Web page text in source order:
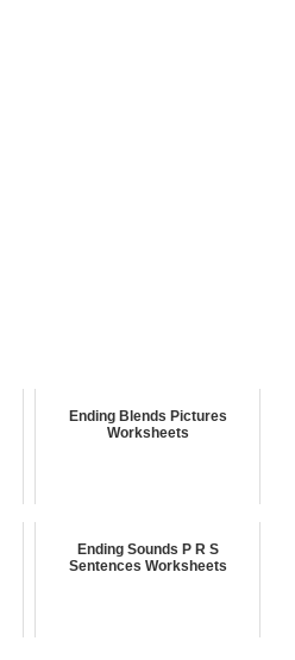
Ending Blends Pictures
Worksheets
Ending Sounds P R S
Sentences Worksheets